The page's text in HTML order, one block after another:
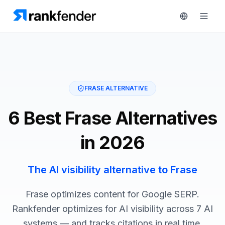
Keyword
Tools
Pricing
Book
FRASE ALTERNATIVE
6 Best Frase Alternatives
in 2026
The AI visibility alternative to Frase
Frase optimizes content for Google SERP.
Rankfender optimizes for AI visibility across 7 AI